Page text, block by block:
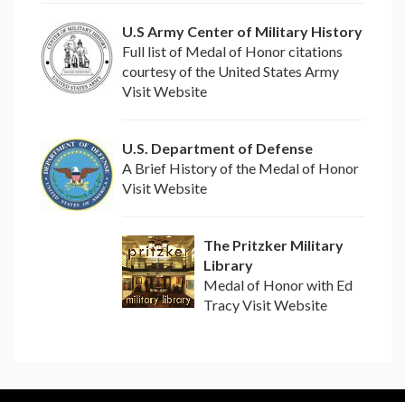
U.S Army Center of Military History
Full list of Medal of Honor citations
courtesy of the United States Army
Visit Website
U.S. Department of Defense
A Brief History of the Medal of Honor
Visit Website
The Pritzker Military
Library
Medal of Honor with Ed
Tracy Visit Website